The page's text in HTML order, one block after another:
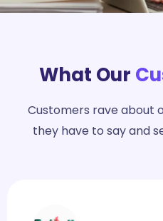
What Our
Customers rave about
they have to say and